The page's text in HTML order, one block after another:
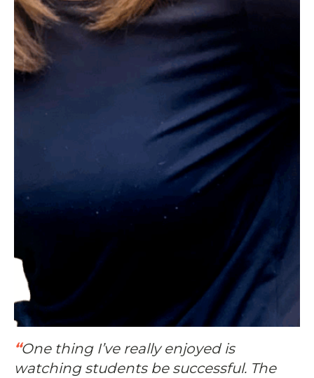
“One thing I’ve really enjoyed is
watching students be successful. The